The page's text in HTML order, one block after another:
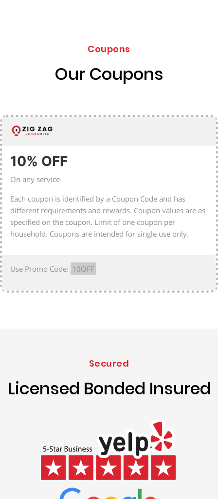
Coupons
Our Coupons
10% OFF
On any service
Each coupon is identified by a Coupon Code and has
different requirements and rewards. Coupon values are as
specified on the coupon. Limit of one coupon per
household. Coupons are intended for single use only.
Use Promo Code: 10OFF
Secured
Licensed Bonded Insured